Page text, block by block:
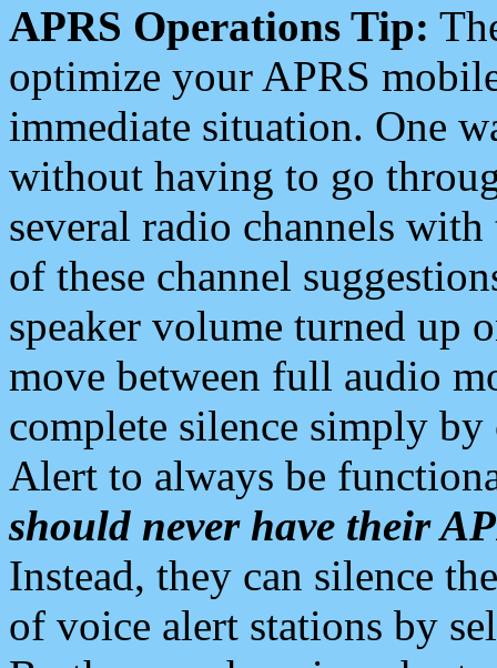
APRS Operations Tip:
optimize your APRS
immediate situation. One
without having to go
several radio channels
of these channel
speaker volume turned up
move between full audio
complete silence simply
Alert to always be
should never have their
Instead, they can silence
of voice alert stations by